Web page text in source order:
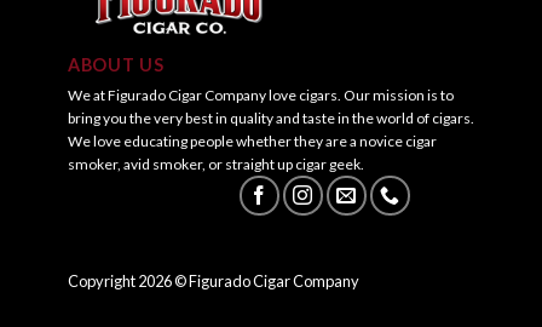
ABOUT US
We at Figurado Cigar Company love cigars. Our mission is to
bring you the very best in quality and taste in the world of cigars.
We love educating people whether they are a novice cigar
smoker, avid smoker, or straight up cigar geek.
Copyright2026© Figurado Cigar Company